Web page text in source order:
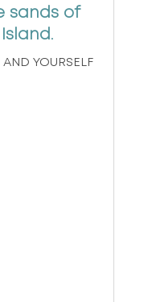
sands of
YOURSELF